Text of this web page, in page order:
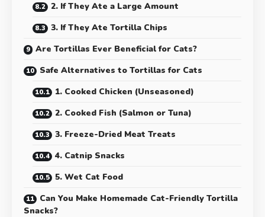
2. If They Ate a Large Amount
3. If They Ate Tortilla Chips
Are Tortillas Ever Beneficial for Cats?
Safe Alternatives to Tortillas for Cats
1. Cooked Chicken (Unseasoned)
2. Cooked Fish (Salmon or Tuna)
3. Freeze-Dried Meat Treats
4. Catnip Snacks
5. Wet Cat Food
Can You Make Homemade Cat-Friendly Tortilla
Snacks?